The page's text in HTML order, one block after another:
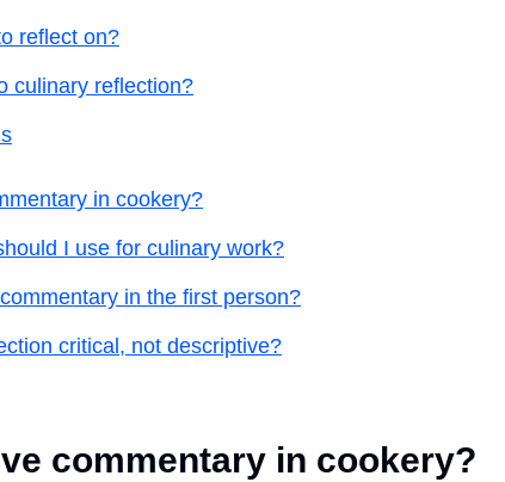
reflect on?
culinary reflection?
in cookery?
I use for culinary work?
in the first person?
critical, not descriptive?
commentary in cookery?